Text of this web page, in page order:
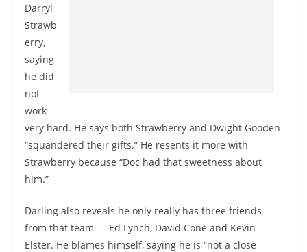
Darryl
Strawb
erry,
saying
he did
not
work
very hard. He says both Strawberry and Dwight Gooden
“squandered their gifts.” He resents it more with
Strawberry because “Doc had that sweetness about
him.”
Darling also reveals he only really has three friends
from that team — Ed Lynch, David Cone and Kevin
Elster. He blames himself, saying he is “not a close